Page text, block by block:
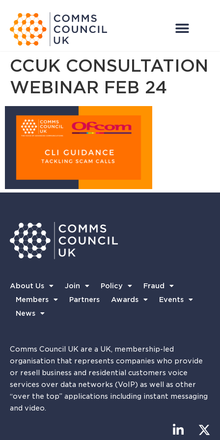
CCUK CONSULTATION
WEBINAR FEB 24
About Us Join Policy
Fraud
Members
Partners Awards
Events
News
Comms Council UK are a UK, membership-led
organisation that represents companies who provide
or resell business and residential customers voice
services over data networks (VoIP) as well as other
“over the top” applications including instant messaging
and video.